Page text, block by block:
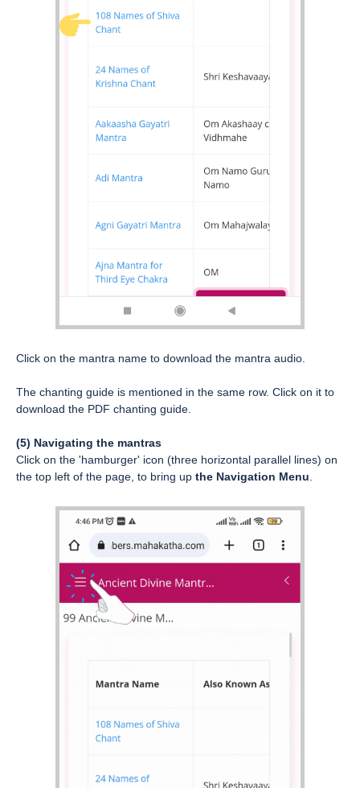
Click on the mantra name to download the mantra audio.
The chanting guide is mentioned in the same row. Click on it to
download the PDF chanting guide.
(5) Navigating the mantras
Click on the 'hamburger' icon (three horizontal parallel lines) on
the top left of the page, to bring up the Navigation Menu.